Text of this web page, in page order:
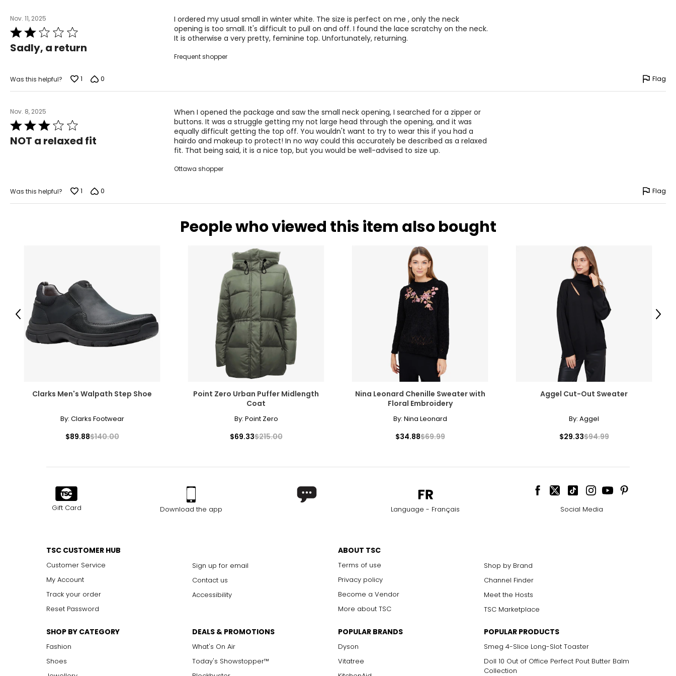
Keep the tape measure level and parallel to the floor
Measure while wearing only undergarments
Nov. 11, 2025
Rated
2
out
Sadly, a return
I ordered my usual small in winter white. The size is perfect on me , only the neck
opening is too small. It's difficult to pull on and off. I found the lace scratchy on the neck.
It is otherwise a very pretty, feminine top. Unfortunately, returning.
Frequent shopper
Was this helpful? 1 0 Flag
Nov. 8, 2025
Rated
3
out
NOT a relaxed fit
When I opened the package and saw the small neck opening, I searched for a zipper or
buttons. It was a struggle getting my not large head through the opening, and it was
equally difficult getting the top off. You wouldn't want to try to wear this if you had a
hairdo and makeup to protect! In no way could this accurately be described as a relaxed
fit. That being said, it is a nice top, but you would be well-advised to size up.
Ottawa shopper
Was this helpful? 1 0 Flag
People who viewed this item also bought
Clarks Men's Walpath Step Shoe
By: Clarks Footwear
$89.88$140.00
Point Zero Urban Puffer Midlength
Coat
By: Point Zero
$69.33$215.00
Nina Leonard Chenille Sweater with
Floral Embroidery
By: Nina Leonard
$34.88$69.99
Aggel Cut-Out Sweater
By: Aggel
$29.33$94.99
Previous Next
Gift Card Download the app Language - Français Social Media
TSC CUSTOMER HUB
Customer Service
My Account
Track your order
Reset Password
Sign up for email
Contact us
Accessibility
ABOUT TSC
Terms of use
Privacy policy
Become a Vendor
More about TSC
Shop by Brand
Channel Finder
Meet the Hosts
TSC Marketplace
SHOP BY CATEGORY
Fashion
Shoes
DEALS & PROMOTIONS
What's On Air
Today's Showstopper™
POPULAR BRANDS
Dyson
Vitatree
POPULAR PRODUCTS
Smeg 4-Slice Long-Slot Toaster
Doll 10 Out of Office Perfect Pout Butter Balm
Collection